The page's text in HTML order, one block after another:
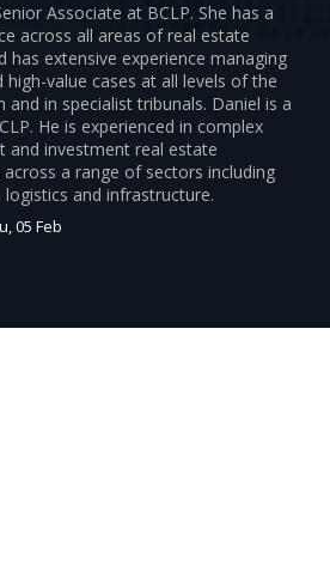
Associate at BCLP. She has a
across all areas of real estate
has extensive experience managing
high-value cases at all levels of the
and in specialist tribunals. Daniel is a
He is experienced in complex
and investment real estate
a range of sectors including
and infrastructure.
05 Feb